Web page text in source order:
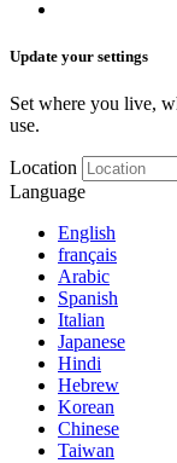
Update your settings
Set where you live,
use.
Location
Language
English
français
Arabic
Spanish
Italian
Japanese
Hindi
Hebrew
Korean
Chinese
Taiwan